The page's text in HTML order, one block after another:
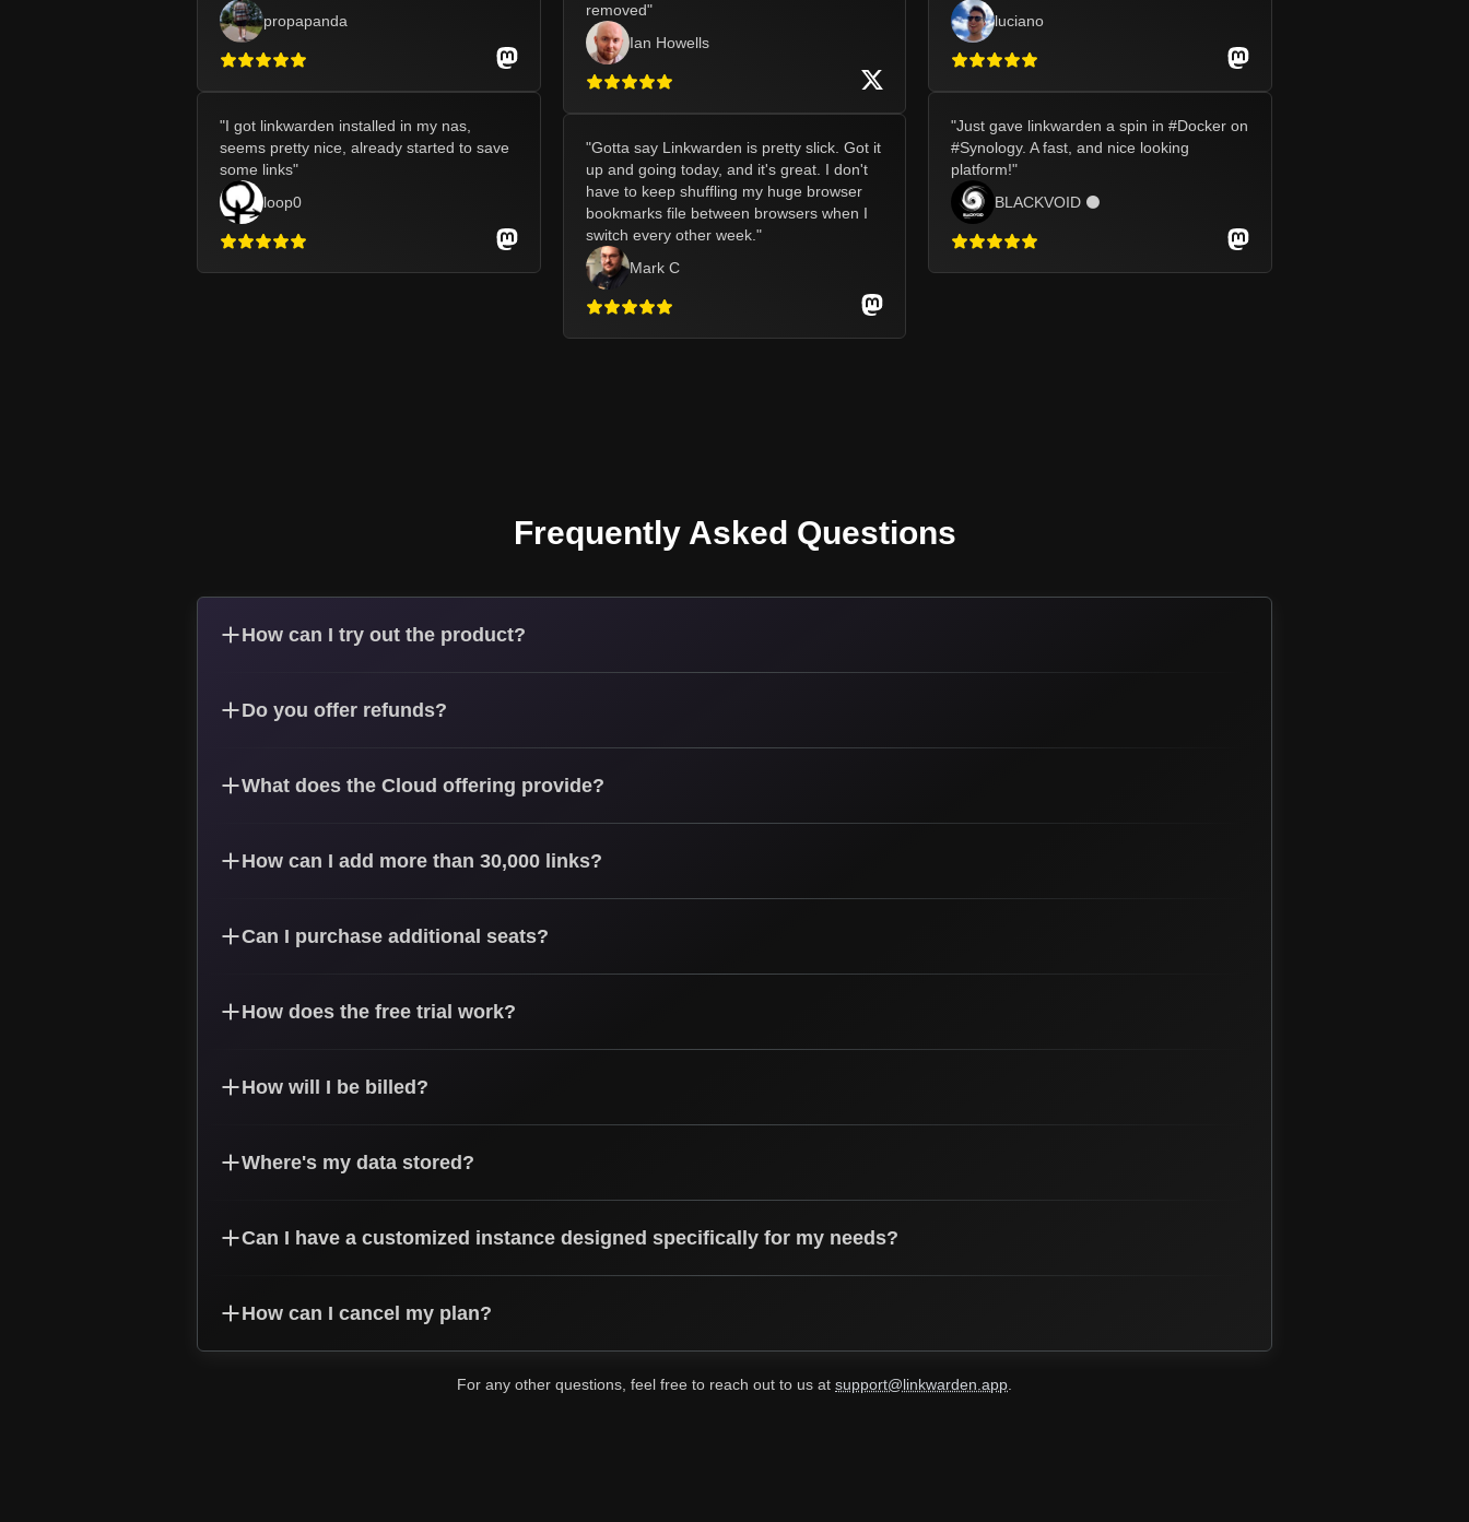
propapanda
"I got linkwarden installed in my nas,
seems pretty nice, already started to save
some links"
loop0
removed"
Ian Howells
"Gotta say Linkwarden is pretty slick. Got it
up and going today, and it's great. I don't
have to keep shuffling my huge browser
bookmarks file between browsers when I
switch every other week. "
Mark C
luciano
"Just gave linkwarden a spin in #Docker on
#Synology. A fast, and nice looking
platform!"
BLACKVOID ⚫️
Frequently Asked Questions
How can I try out the product?
Do you offer refunds?
What does the Cloud offering provide?
How can I add more than 30,000 links?
Can I purchase additional seats?
How does the free trial work?
How will I be billed?
Where's my data stored?
Can I have a customized instance designed specifically for my needs?
How can I cancel my plan?
For any other questions, feel free to reach out to us at support@linkwarden.app